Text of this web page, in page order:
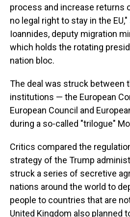
process and increase returns
no legal right to stay in the
Ioannides, deputy migration
which holds the rotating
nation bloc.
The deal was struck between
institutions — the European
European Council and
during a so-called "trilogue"
Critics compared the
strategy of the Trump
struck a series of secretive
nations around the world to
people to countries that are
United Kingdom also planned